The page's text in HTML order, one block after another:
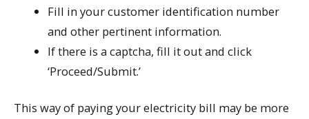
Fill in your customer identification number
and other pertinent information.
If there is a captcha, fill it out and click
‘Proceed/Submit.’
This way of paying your electricity bill may be more